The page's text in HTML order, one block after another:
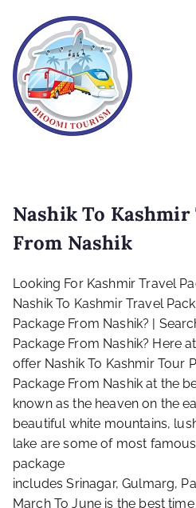
content
Nashik To Kashmir
From Nashik
Looking For Kashmir Travel
Nashik To Kashmir Travel
Package From Nashik? |
Package From Nashik? Here
offer Nashik To Kashmir Tour
Package From Nashik at the
known as the heaven on the
beautiful white mountains,
lake are some of most
package
includes Srinagar, Gulmarg,
March To June is the best